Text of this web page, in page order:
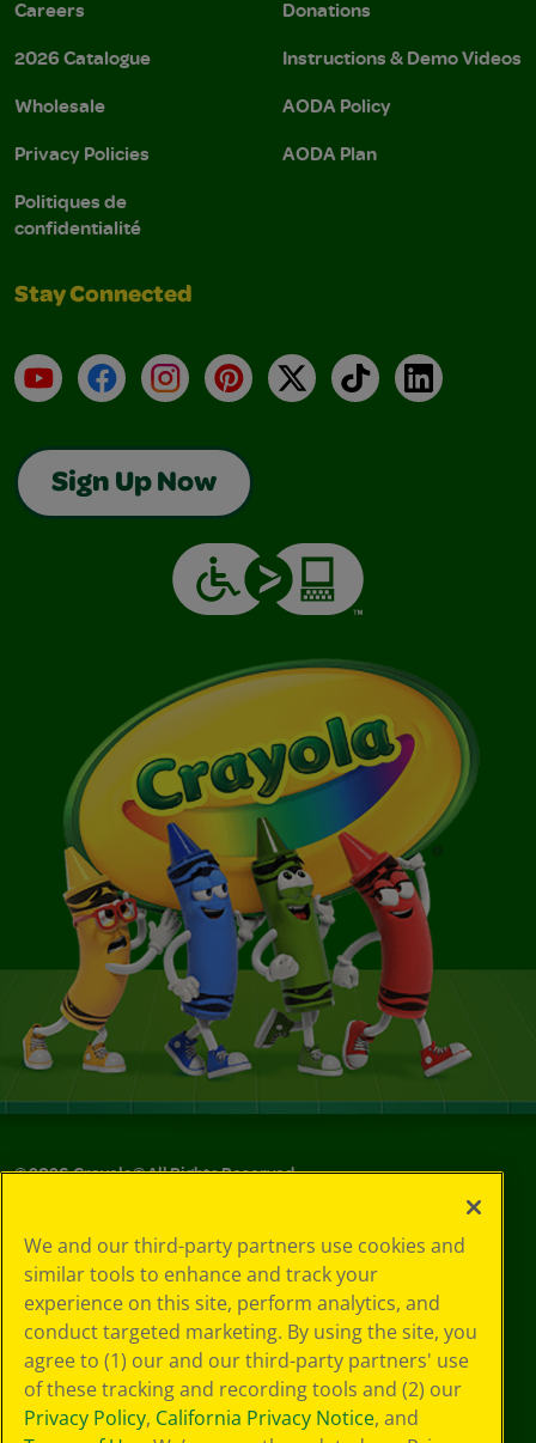
Careers
2026 Catalogue
Wholesale
Privacy Policies
Politiques de
confidentialité
Donations
Instructions & Demo Videos
AODA Policy
AODA Plan
Stay Connected
YouTubeFacebookInstagramPinterest
X TikTokLinkedIn
Sign Up Now
©2026Crayola® All Rights Reserved.
Policy
GDPR
Cookie
Preferences
Terms of Use
Web Accessibility
We and our third-party partners use cookies and
similar tools to enhance and track your
experience on this site, perform analytics, and
conduct targeted marketing. By using the site, you
agree to (1) our and our third-party partners' use
of these tracking and recording tools and (2) our
Privacy Policy, California Privacy Notice, and